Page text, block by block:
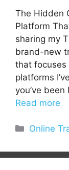
The Hidden
Platform
sharing my
brand-new
that focuses
platforms
you’ve
Read more
Online